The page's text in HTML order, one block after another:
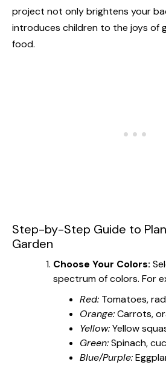
project not only brightens your
introduces children to the joys of
food.
Step-by-Step Guide to
Garden
Choose Your Colors:
spectrum of colors. For
Red: Tomatoes,
Orange:Carrots,
Yellow:Yellow
Green:Spinach,
Blue/Purple: